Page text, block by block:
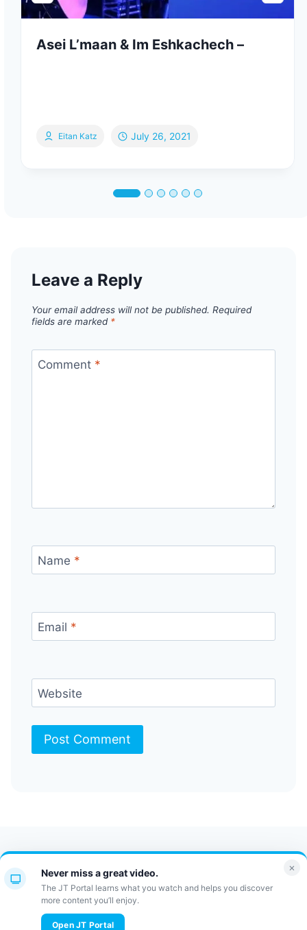
Asei L’maan & Im Eshkachech –
Eitan Katz July 26, 2021
Leave a Reply
Your email address will not be published. Required
fields are marked *
Comment *
Name *
Email *
Website
© 2026 JewishTidbits
Contact Us FAQ
Bulletin
JT Portal
×
Never miss a great video.
The JT Portal learns what you watch and helps you discover
more content you’ll enjoy.
Open JT Portal